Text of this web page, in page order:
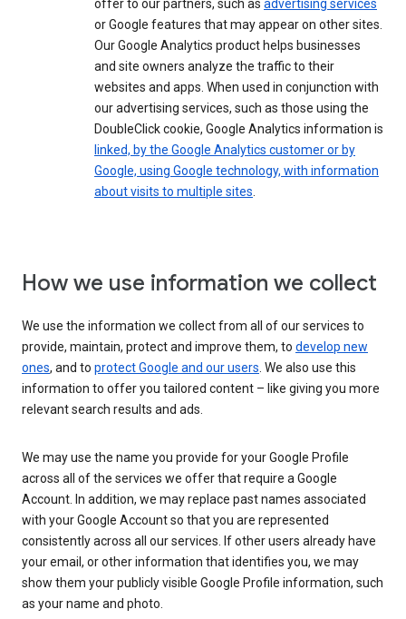
offer to our partners, such as advertising services
or Google features that may appear on other sites.
Our Google Analytics product helps businesses
and site owners analyze the traffic to their
websites and apps. When used in conjunction with
our advertising services, such as those using the
DoubleClick cookie, Google Analytics information is
linked, by the Google Analytics customer or by
Google, using Google technology, with information
about visits to multiple sites.
How we use information we collect
We use the information we collect from all of our services to
provide, maintain, protect and improve them, to develop new
ones, and to protect Google and our users. We also use this
information to offer you tailored content – like giving you more
relevant search results and ads.
We may use the name you provide for your Google Profile
across all of the services we offer that require a Google
Account. In addition, we may replace past names associated
with your Google Account so that you are represented
consistently across all our services. If other users already have
your email, or other information that identifies you, we may
show them your publicly visible Google Profile information, such
as your name and photo.